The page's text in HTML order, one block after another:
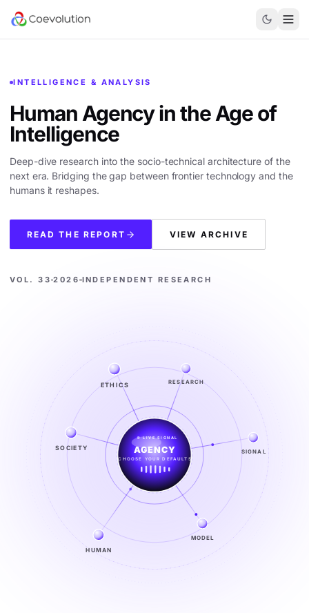
INTELLIGENCE & ANALYSIS
Human Agency in theAge of
Intelligence
Deep-dive research into the socio-technical architecture of the
next era. Bridging the gap between frontier technology and the
humans it reshapes.
READ THE REPORT VIEW ARCHIVE
VOL. 33 2026 INDEPENDENT RESEARCH
RESEARCH
SIGNAL
MODEL
HUMAN
SOCIETY
ETHICS
LIVE SIGNAL
SIGNAL
FROM NOISE TO KNOWING
EXPLORE →